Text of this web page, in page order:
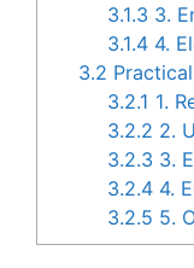
3.1.3 3.
3.1.4 4.
3.2
3.2.1 1.
3.2.2 2.
3.2.3 3.
3.2.4 4.
3.2.5 5.